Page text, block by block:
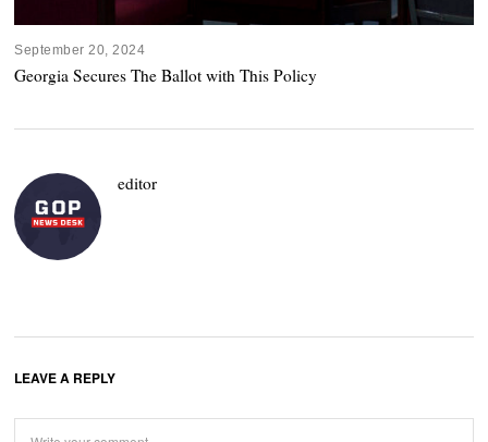
September 20, 2024
Georgia Secures The Ballot with This Policy
editor
LEAVE A REPLY